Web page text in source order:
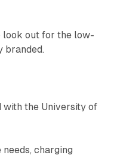
look out for the low-
branded.
with the University of
charging